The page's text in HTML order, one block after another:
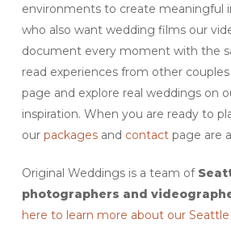
environments to create meaningful
who also want wedding films our
document every moment with the
read experiences from other
page and explore real weddings on
inspiration. When you are ready to
our packagesand contactpage are
Original Weddings is a team of
photographers and
here to learn more about our